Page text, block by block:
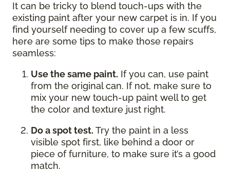
It can be tricky to blend touch-ups with the
existing paint after your new carpet is in. If you
find yourself needing to cover up a few scuffs,
here are some tips to make those repairs
seamless:
Use the same paint. If you can, use paint
from the original can. If not, make sure to
mix your new touch-up paint well to get
the color and texture just right.
Do a spot test. Try the paint in a less
visible spot first, like behind a door or
piece of furniture, to make sure it’s a good
match.